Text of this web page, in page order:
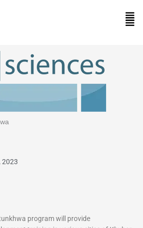
2023
program will provide